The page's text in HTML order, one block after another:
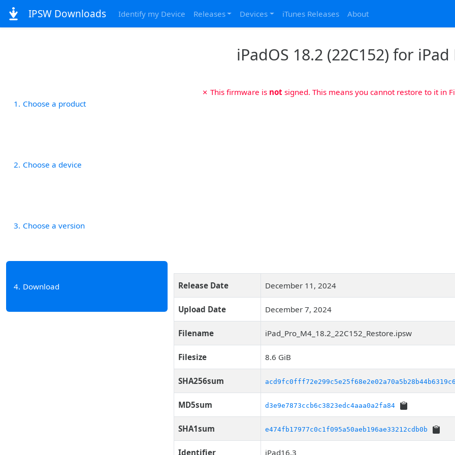
IPSW Downloads Identify my Device Releases Devices iTunes Releases About
iPadOS 18.2 (22C152) for
1 Choose a product
2 Choose a device
3 Choose a version
4 Download
✗ This firmware is notsigned. This means you cannot restore to it in
Release Date December 11, 2024
Upload Date December 7, 2024
Filename iPad_Pro_M4_18.2_22C152_Restore.ipsw
Filesize 8.6 GiB
SHA256sum
MD5sum d3e9e7873ccb6c3823edc4aaa0a2fa84
SHA1sum e474fb17977c0c1f095a50aeb196ae33212cdb0b
Identifier iPad16,3